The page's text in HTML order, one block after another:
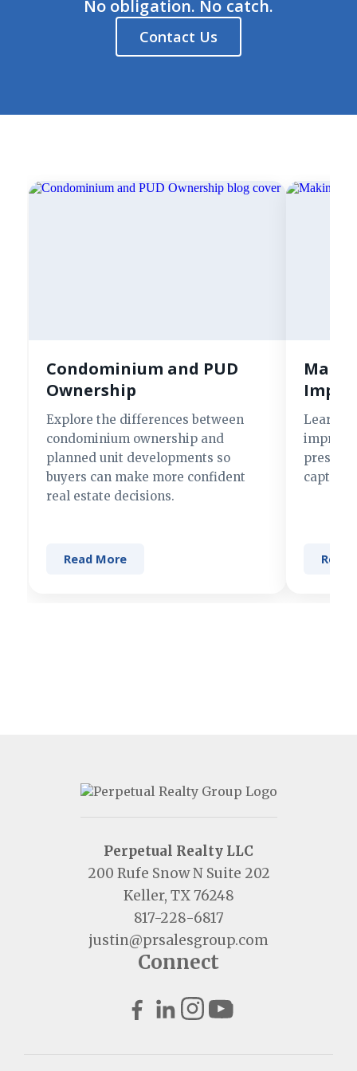
No obligation. No catch.
Contact Us
Condominium and PUD
Ownership
Explore the differences between
condominium ownership and
planned unit developments so
buyers can make more confident
real estate decisions.
Read More
Learn
present
Read
Perpetual Realty LLC
200 Rufe Snow N Suite 202
Keller, TX 76248
817-228-6817
justin@prsalesgroup.com
Connect